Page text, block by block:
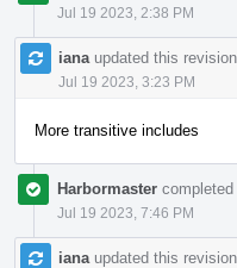
Jul 19 2023, 2:38 PM
iana updated this
Jul 19 2023, 3:23 PM
More transitive includes
Harbormaster
Jul 19 2023, 7:46 PM
iana updated this